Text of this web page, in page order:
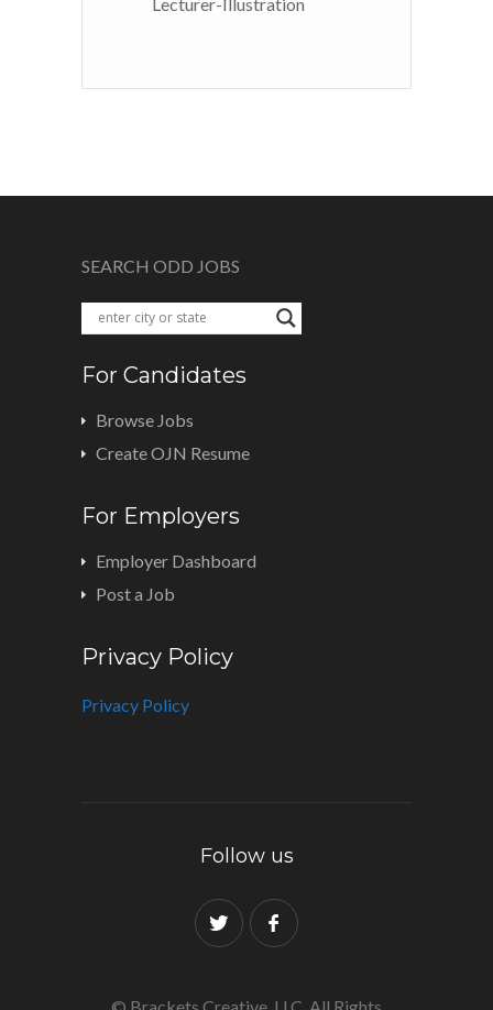
SEARCH ODD JOBS
For Candidates
Browse Jobs
Create OJN Resume
For Employers
Employer Dashboard
Post a Job
Privacy Policy
Privacy Policy
Follow us